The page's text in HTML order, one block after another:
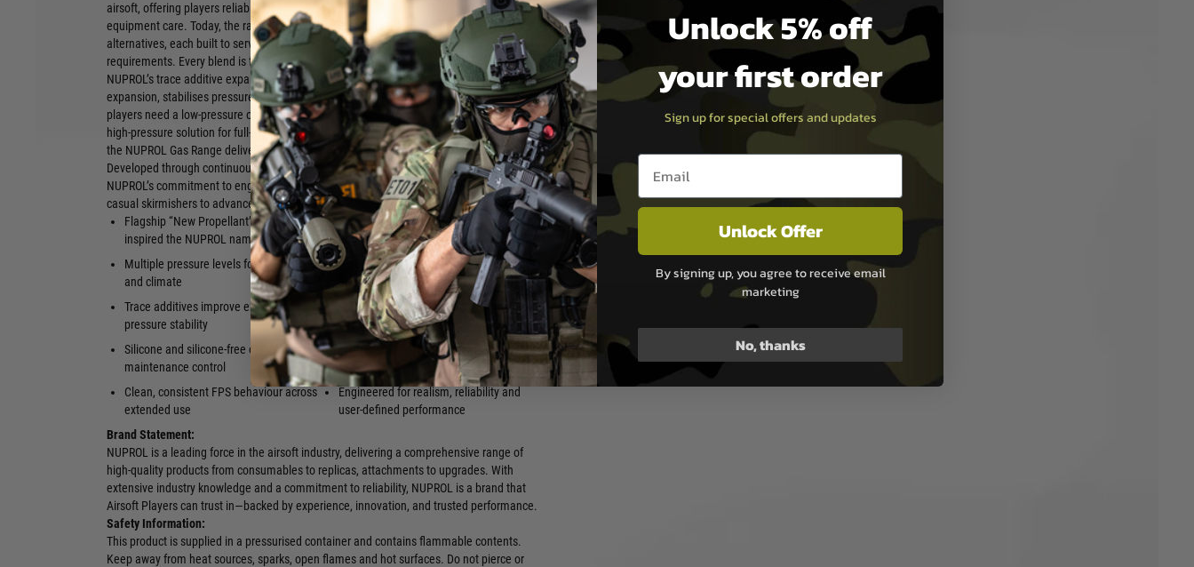
airsoft, offering players reliable pressure levels, predictable cycling and long-term
equipment care. Today, the range spans multiple pressure grades and silicone-free
alternatives, each built to serve different replicas, climates and performance
requirements. Every blend is formulated on a refined propane base and enhanced with
NUPROL’s trace additive expansion system, a micro-dose package that improves gas
expansion, stabilises pressure and maintains consistent FPS shot after shot. Whether
players need a low-pressure option for lightweight platforms, a balanced all-rounder, a
high-pressure solution for full-metal builds or an ultra-power option for heavy GBB rifles,
the NUPROL Gas Range delivers clean, dependable performance across all levels of play.
Developed through continuous improvement and user feedback, the range reflects
NUPROL’s commitment to engineering airsoft propellants that players can trust — from
casual skirmishers to advanced technicians building precision platforms.
Flagship “New Propellant” range that
inspired the NUPROL name
Multiple pressure levels for every replica
and climate
Trace additives improve expansion and
pressure stability
Silicone and silicone-free options for full
maintenance control
Clean, consistent FPS behaviour across
extended use
Formulated for pistols, SMGs, carbines
and heavy rifles
Designed to protect seals, valves and
internal components
Reliable performance in warm, moderate
and cold environments
Field-ready solutions from compact 85g
cans to full-size cylinders
Engineered for realism, reliability and
user-defined performance
Brand Statement:
NUPROL is a leading force in the airsoft industry, delivering a comprehensive range of
high-quality products from consumables to replicas, attachments to upgrades. With
extensive industry knowledge and a commitment to reliability, NUPROL is a brand that
Airsoft Players can trust in—backed by experience, innovation, and trusted performance.
Safety Information:
This product is supplied in a pressurised container and contains flammable contents.
Keep away from heat sources, sparks, open flames and hot surfaces. Do not pierce or
Unlock 5% off
your first order
Sign up for special offers and updates
Email entry box
Unlock Offer
By signing up, you agree to receive email
marketing
No, thanks